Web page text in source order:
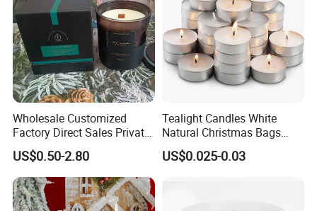
Wholesale Customized
Factory Direct Sales Private
Label Custom Glass Bottle
Scented Candle
US$0.50-2.80
Tealight Candles White
Natural Christmas Bags
Palm Valentine Candle Set
US$0.025-0.03